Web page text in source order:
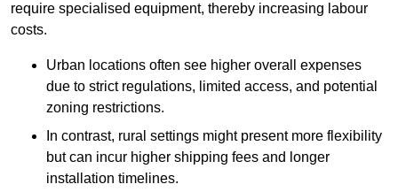
require specialised equipment, thereby increasing labour
costs.
Urban locations often see higher overall expenses
due to strict regulations, limited access, and potential
zoning restrictions.
In contrast, rural settings might present more flexibility
but can incur higher shipping fees and longer
installation timelines.